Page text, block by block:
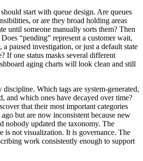
start with queue design. Are queues
or are they broad holding areas
until someone manually sorts them? Then
“pending” represent a customer wait,
a paused investigation, or just a default state
If one status masks several different
aging charts will look clean and still
Which tags are system-generated,
and which ones have decayed over time?
that their most important categories
but are now inconsistent because new
nobody updated the taxonomy. The
is not visualization. It is governance. The
work consistently enough to support